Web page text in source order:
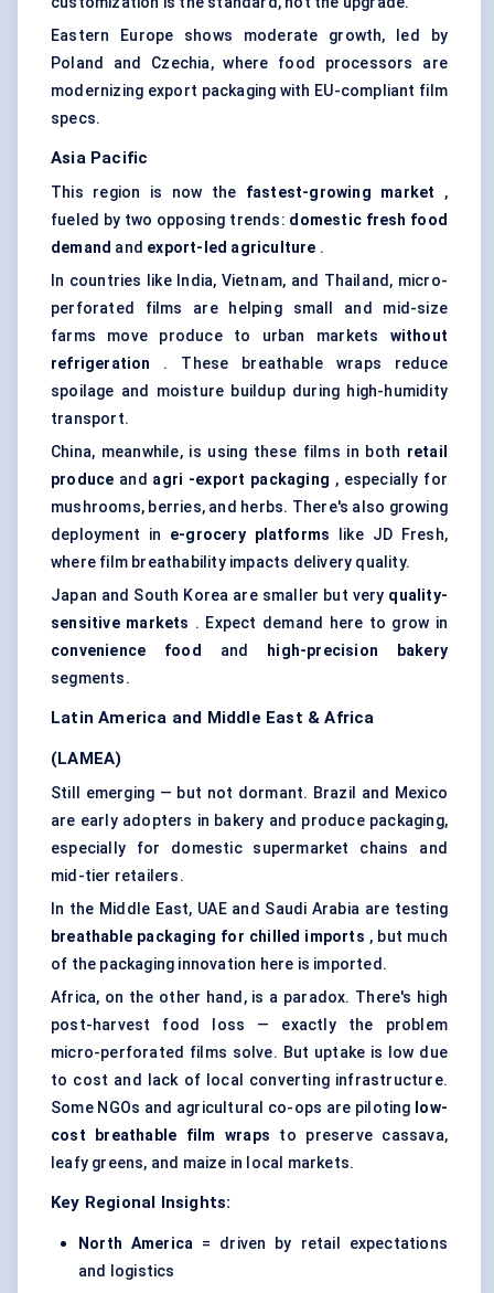
Eastern Europe shows moderate growth, led by
Poland and Czechia, where food processors are
modernizing export packaging with EU-compliant film
specs.
Asia Pacific
This region is now the fastest-growing market ,
fueled by two opposing trends: domestic fresh food
demand and export-led agriculture .
In countries like India, Vietnam, and Thailand, micro-
perforated films are helping small and mid-size
farms move produce to urban markets without
refrigeration
. These breathable wraps reduce
spoilage and moisture buildup during high-humidity
transport.
China, meanwhile, is using these films in both retail
produce and agri -export packaging , especially for
mushrooms, berries, and herbs. There's also growing
deployment in e-grocery platforms like JD Fresh,
where film breathability impacts delivery quality.
Japan and South Korea are smaller but very quality-
sensitive markets . Expect demand here to grow in
convenience food
and
high-precision bakery
segments.
Latin America and Middle East & Africa
(LAMEA)
Still emerging — but not dormant. Brazil and Mexico
are early adopters in bakery and produce packaging,
especially for domestic supermarket chains and
mid-tier retailers.
In the Middle East, UAE and Saudi Arabia are testing
breathable packaging for chilled imports , but much
of the packaging innovation here is imported.
Africa, on the other hand, is a paradox. There's high
post-harvest food loss — exactly the problem
micro-perforated films solve. But uptake is low due
to cost and lack of local converting infrastructure.
Some NGOs and agricultural co-ops are piloting low-
cost breathable film wraps to preserve cassava,
leafy greens, and maize in local markets.
Key Regional Insights:
North America = driven by retail expectations
and logistics